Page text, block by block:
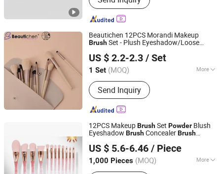
Beautichen 12PCS Morandi Makeup
BrushSet - Plush Eyeshadow/Loose
Brushes Full Kit, Cross-Border Supply
US $ 2.2-2.3 / Set
1 Set (MOQ) More
Handle Material :Plastic
Send Inquiry
Ningbo Xichen Import and Export Co., Ltd.
Zhejiang, China
Since 2022
12PCS MakeupBrushSet Powder Blush
Eyeshadow BrushConcealerBrush
US $ 5.6-6.46 / Piece
1,000 Pieces (MOQ) More
Main Products:Eyelashes, Makeup
Good Seller Co., Ltd.
Zhejiang, China Since 2010